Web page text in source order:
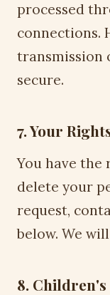
processed
connections.
transmission
secure.
7. Your
You have the
delete your
request,
below. We
8.